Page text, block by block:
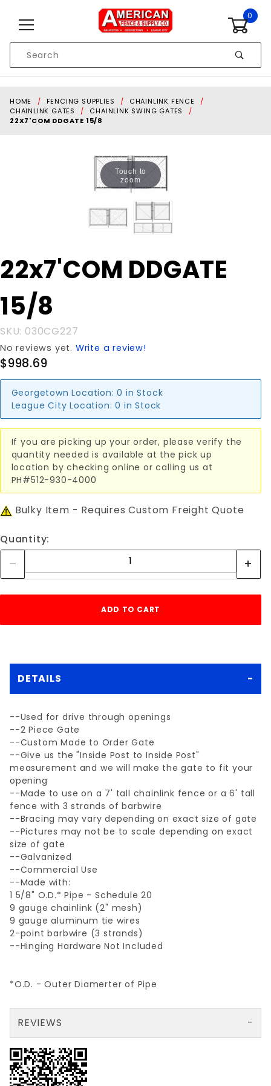
0
Search
HOME FENCING SUPPLIES
CHAINLINK FENCE
CHAINLINK GATES
CHAINLINK SWING GATES
22X7'COM DDGATE 15/8
Touch to
zoom
Purchase
22x7'COM
15/8
22x7'COM DDGATE
15/8
SKU: 030CG227
No reviews yet. Write a review!
$998.69
Georgetown Location: 0 in Stock
League City Location: 0 in Stock
If you are picking up your order, please verify the
quantity needed is available at the pick up
location by checking online or calling us at
PH#512-930-4000
Bulky Item - Requires Custom Freight Quote
Quantity:
DETAILS
--Used for drive through openings
--2 Piece Gate
--Custom Made to Order Gate
--Give us the "Inside Post to Inside Post"
measurement and we will make the gate to fit your
opening
--Made to use on a 7' tall chainlink fence or a 6' tall
fence with 3 strands of barbwire
--Bracing may vary depending on exact size of gate
--Pictures may not be to scale depending on exact
size of gate
--Galvanized
--Commercial Use
--Made with:
1 5/8" O.D.* Pipe - Schedule 20
9 gauge chainlink (2" mesh)
9 gauge aluminum tie wires
2-point barbwire (3 strands)
--Hinging Hardware Not Included
*O.D. - Outer Diamerter of Pipe
REVIEWS